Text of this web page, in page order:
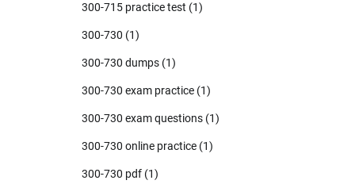
300-715 practice test (1)
300-730 (1)
300-730 dumps (1)
300-730 exam practice (1)
300-730 exam questions (1)
300-730 online practice (1)
300-730 pdf (1)